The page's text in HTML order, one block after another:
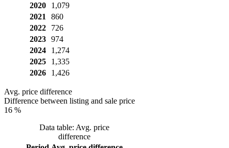
2020
1,079
2021
860
2022
726
2023
974
2024
1,274
2025
1,335
2026
1,426
Avg. price difference
Difference between listing and sale price
16 %
Data table: Avg. price
difference